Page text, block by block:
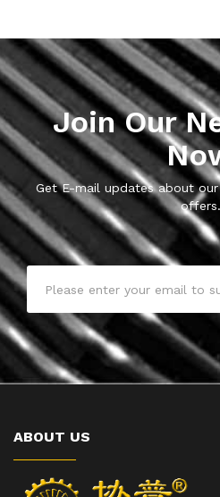
Join Our
Get E-mail updates about
offers.
ABOUT US